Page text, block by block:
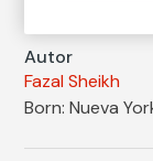
Autor
Fazal Sheikh
Born: Nueva